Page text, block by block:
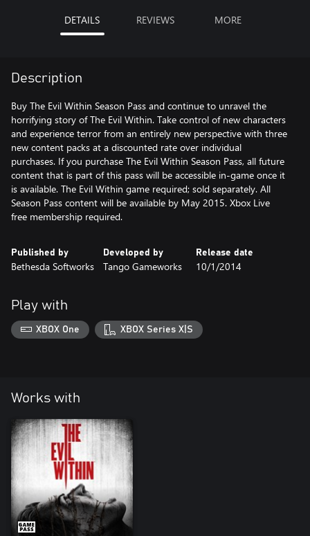
DETAILS REVIEWS MORE
Description
Buy The Evil Within Season Pass and continue to unravel the
horrifying story of The Evil Within. Take control of new characters
and experience terror from an entirely new perspective with three
new content packs at a discounted rate over individual
purchases. If you purchase The Evil Within Season Pass, all future
content that is part of this pass will be accessible in-game once it
is available. The Evil Within game required; sold separately. All
Season Pass content will be available by May 2015. Xbox Live
free membership required.
Published by
Bethesda Softworks
Developed by
Tango Gameworks
Release date
10/1/2014
Play with
XBOX One XBOX Series X|S
Works with